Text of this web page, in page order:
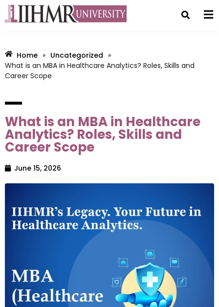
Home » Uncategorized »
What is an MBA in Healthcare Analytics? Roles, Skills and
Career Scope
What is an MBA in Healthcare
Analytics? Roles, Skills and
Career Scope
June 15, 2026